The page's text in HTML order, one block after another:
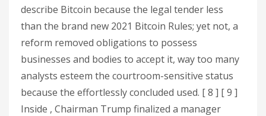
describe Bitcoin because the legal tender less
than the brand new 2021 Bitcoin Rules; yet not, a
reform removed obligations to possess
businesses and bodies to accept it, way too many
analysts esteem the courtroom-sensitive status
because the effortlessly concluded used. [ 8 ] [ 9 ]
Inside , Chairman Trump finalized a manager